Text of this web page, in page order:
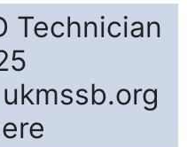
Technician